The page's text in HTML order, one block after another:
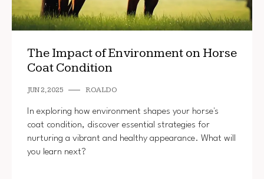
The Impact of Environment on Horse
Coat Condition
JUN 2, 2025 ROALDO
In exploring how environment shapes your horse's
coat condition, discover essential strategies for
nurturing a vibrant and healthy appearance. What will
you learn next?